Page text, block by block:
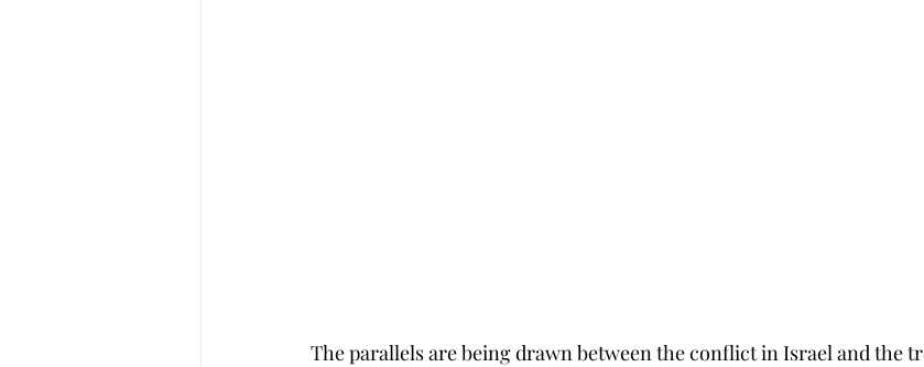
The parallels are being drawn between the conflict in Israel and the